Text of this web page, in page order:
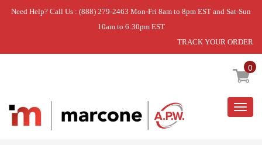
Need Help? Call Us : (888) 279-2463 Mon-Fri 8am to 8pm EST and Sat-Sun
10am to 6:30pm EST
TRACK YOUR ORDER
0
Home » BURNER CAP